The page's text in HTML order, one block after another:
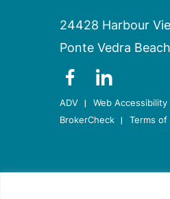
24428 Harbour
Ponte Vedra
alt
ADV Web Accessibility
BrokerCheck
Terms of